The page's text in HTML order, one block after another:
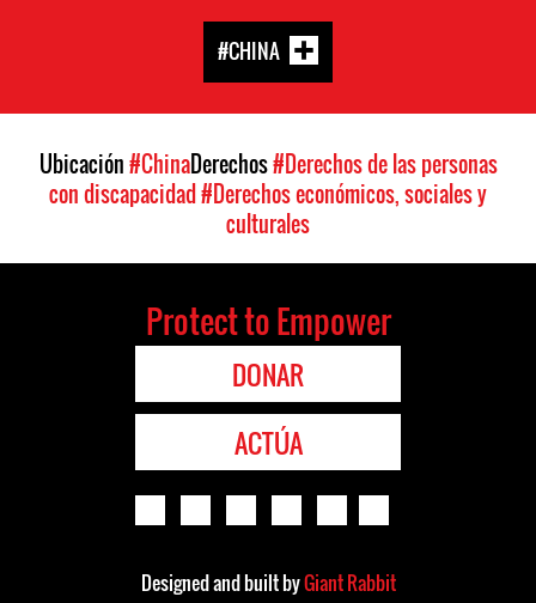
#CHINA
Ubicación#ChinaDerechos#Derechos de las personas
con discapacidad#Derechos económicos, sociales y
culturales
Protect to Empower
DONAR
ACTÚA
Designed and built byGiant Rabbit